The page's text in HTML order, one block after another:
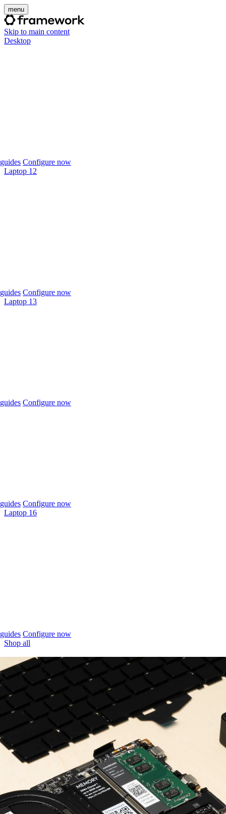
menu
Skip to main content
Desktop
Configure now
Laptop 12
Configure now
Laptop 13
Configure now
Configure now
Laptop 16
Configure now
Shop all